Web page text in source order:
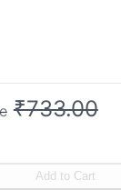
₹733.00
Add to Cart